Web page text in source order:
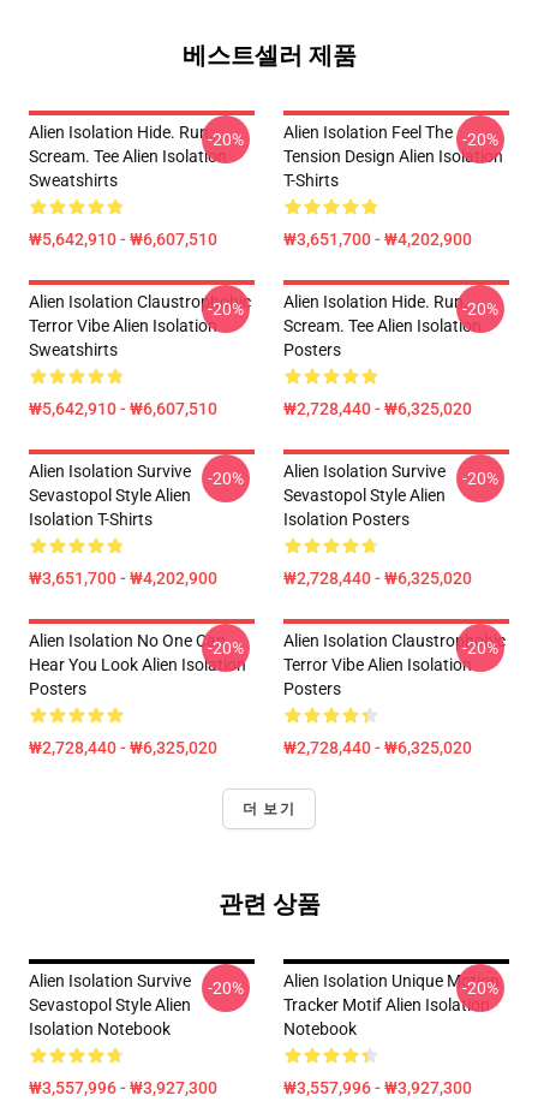
베스트셀러 제품
Alien Isolation Hide. Run.
Scream. Tee Alien Isolation
Sweatshirts
₩5,642,910 - ₩6,607,510
-20%
Alien Isolation Feel The
Tension Design Alien Isolation
T-Shirts
₩3,651,700 - ₩4,202,900
-20%
Alien Isolation Claustrophobic
Terror Vibe Alien Isolation
Sweatshirts
₩5,642,910 - ₩6,607,510
-20%
Alien Isolation Hide. Run.
Scream. Tee Alien Isolation
Posters
₩2,728,440 - ₩6,325,020
-20%
Alien Isolation Survive
Sevastopol Style Alien
Isolation T-Shirts
₩3,651,700 - ₩4,202,900
-20%
Alien Isolation Survive
Sevastopol Style Alien
Isolation Posters
₩2,728,440 - ₩6,325,020
-20%
Alien Isolation No One Can
Hear You Look Alien Isolation
Posters
₩2,728,440 - ₩6,325,020
-20%
Alien Isolation Claustrophobic
Terror Vibe Alien Isolation
Posters
₩2,728,440 - ₩6,325,020
-20%
더 보기
관련 상품
Alien Isolation Survive
Sevastopol Style Alien
Isolation Notebook
₩3,557,996 - ₩3,927,300
-20%
Alien Isolation Unique Motion
Tracker Motif Alien Isolation
Notebook
₩3,557,996 - ₩3,927,300
-20%